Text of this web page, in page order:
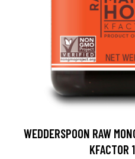
WEDDERSPOON RAW
KFACTOR